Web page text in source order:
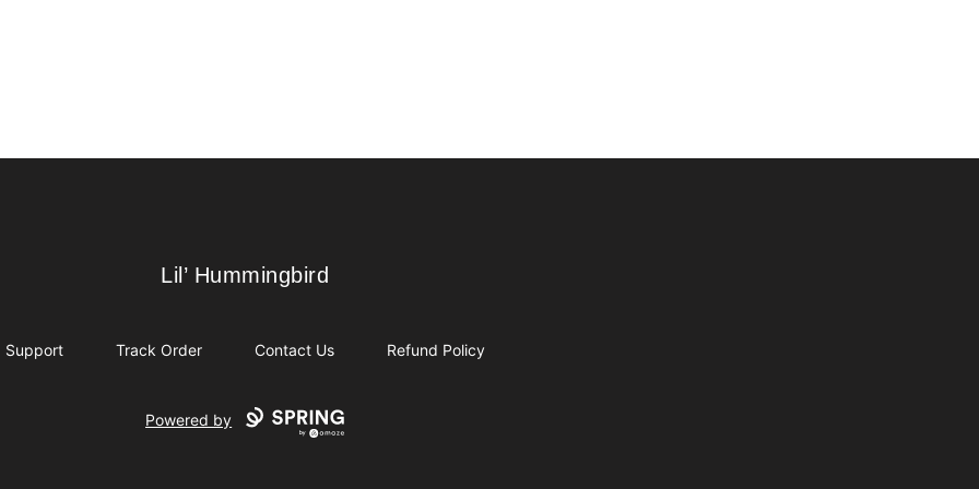
Lil’ Hummingbird
Lil’ Hummingbird
Support Track Order Contact Us Refund Policy
Powered by